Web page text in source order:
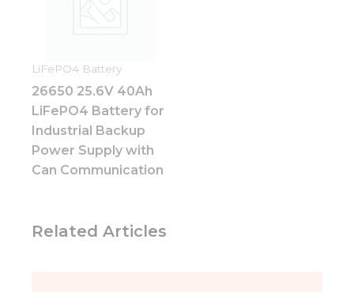
LiFePO4 Battery
26650 25.6V 40Ah
LiFePO4 Battery for
Industrial Backup
Power Supply with
Can Communication
Related Articles